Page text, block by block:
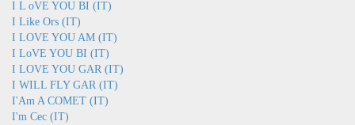
I L oVE YOU BI (IT)
I Like Ors (IT)
I LOVE YOU AM (IT)
I LoVE YOU BI (IT)
I LOVE YOU GAR (IT)
I WILL FLY GAR (IT)
I'Am A COMET (IT)
I'm Cec (IT)